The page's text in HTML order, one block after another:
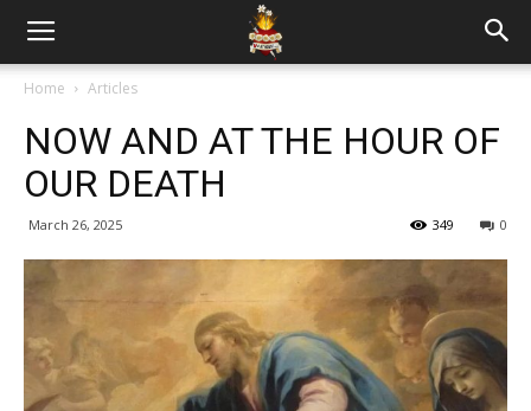
Home Articles
NOW AND AT THE HOUR OF
OUR DEATH
March 26, 2025 0
349